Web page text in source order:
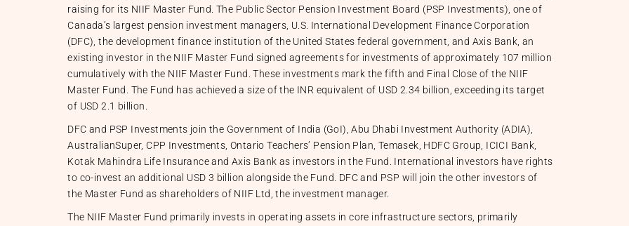
raising for its NIIF Master Fund. The Public Sector Pension Investment Board (PSP Investments), one of
Canada’s largest pension investment managers, U.S. International Development Finance Corporation
(DFC), the development finance institution of the United States federal government, and Axis Bank, an
existing investor in the NIIF Master Fund signed agreements for investments of approximately 107 million
cumulatively with the NIIF Master Fund. These investments mark the fifth and Final Close of the NIIF
Master Fund. The Fund has achieved a size of the INR equivalent of USD 2.34 billion, exceeding its target
of USD 2.1 billion.
DFC and PSP Investments join the Government of India (GoI), Abu Dhabi Investment Authority (ADIA),
AustralianSuper, CPP Investments, Ontario Teachers’ Pension Plan, Temasek, HDFC Group, ICICI Bank,
Kotak Mahindra Life Insurance and Axis Bank as investors in the Fund. International investors have rights
to co-invest an additional USD 3 billion alongside the Fund. DFC and PSP will join the other investors of
the Master Fund as shareholders of NIIF Ltd, the investment manager.
The NIIF Master Fund primarily invests in operating assets in core infrastructure sectors, primarily